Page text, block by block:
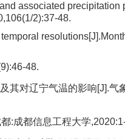
associated precipitation
2):37-48.
48.
其对辽宁气温的影响[J].气
:成都信息工程大学